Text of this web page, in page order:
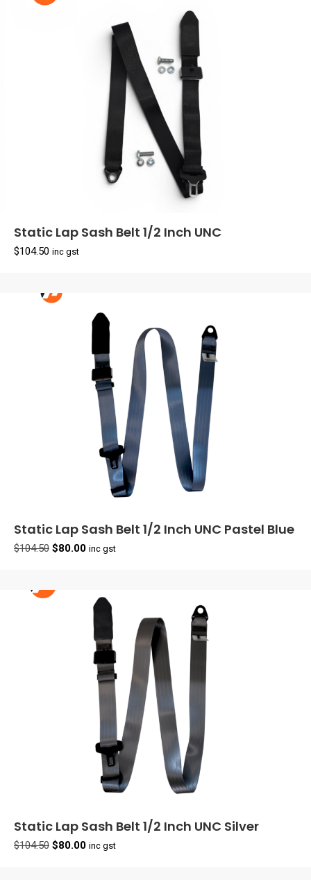
Static Lap Sash Belt 1/2 Inch UNC
$104.50 inc gst
Static Lap Sash Belt 1/2 Inch UNC Pastel Blue
$104.50Original
$104.50.
$80.00Current
inc gst
Static Lap Sash Belt 1/2 Inch UNC Silver
$104.50Original
$80.00Current
inc gst